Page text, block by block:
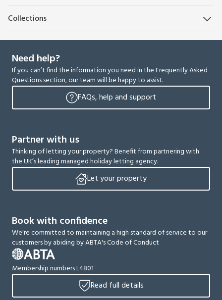
Collections
Need help?
If you can’t find the information you need in the Frequently Asked
Questions section, our team will be happy to assist.
FAQs, help and support
Partner with us
Thinking of letting your property? Benefit from partnering with
the UK’s leading managed holiday letting agency.
Let your property
Book with confidence
We're committed to maintaining a high standard of service to our
customers by abiding by ABTA's Code of Conduct
Membership numbers L4801
Read full details